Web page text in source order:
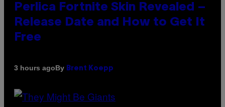
Perlica Fortnite Skin Revealed –
Release Date and How to Get It
Free
3 hours agoBy Brent Koepp